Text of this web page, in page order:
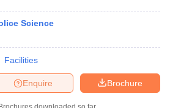
IIT JAM cut off
Merit List
Question PapersIGNOU Result
Science
Facilities
Brochure
Enquire